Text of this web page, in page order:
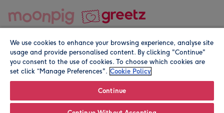
© Moonpig.com Limited 2026. Registered company address is
We use cookies to enhance your browsing experience, analyse site
usage and provide personalised content. By clicking "Continue"
you consent to the use of cookies. To choose which cookies are
set click “Manage Preferences". Cookie Policy
Continue